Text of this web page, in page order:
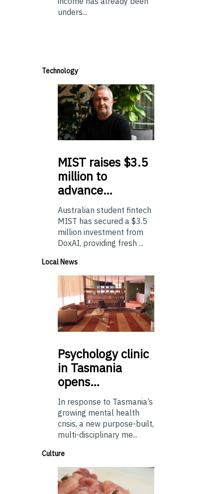
unders...
Technology
MIST raises $3.5
million to
advance…
Australian student fintech
MIST has secured a $3.5
million investment from
DoxAI, providing fresh ...
Local News
Psychologyclinic
in Tasmania
opens…
In response to Tasmania’s
growing mental health
crisis, a new purpose-built,
multi-disciplinary me...
Culture